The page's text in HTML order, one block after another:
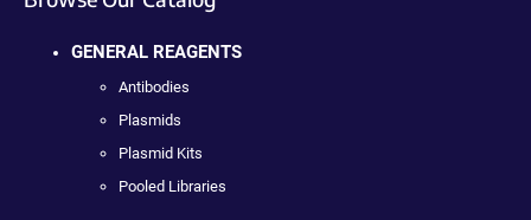
GENERAL REAGENTS
Antibodies
Plasmids
Plasmid Kits
Pooled Libraries